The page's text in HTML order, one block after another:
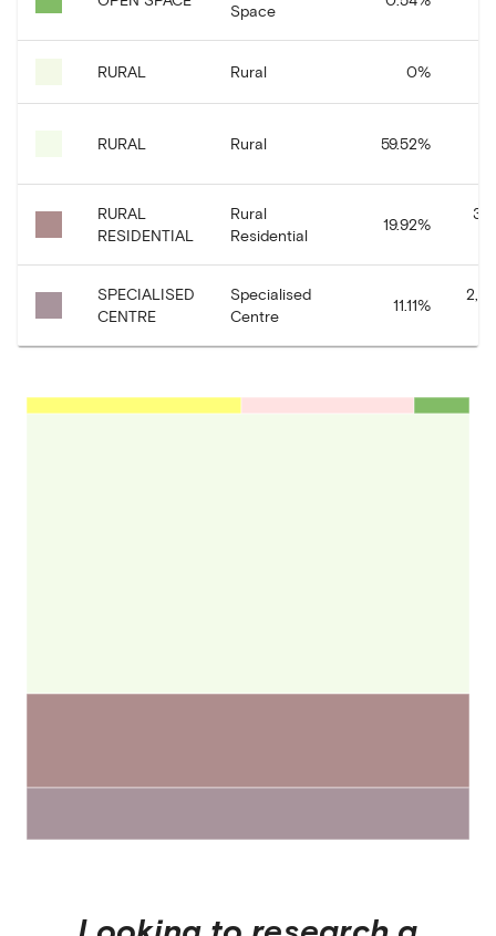
Space
RURAL Rural 0%
RURAL Rural 59.52%
RURAL
RESIDENTIAL
Rural
Residential
19.92%
SPECIALISED
CENTRE
Specialised
Centre
11.11%